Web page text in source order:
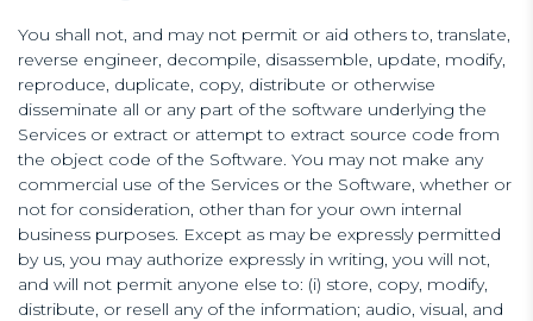
You shall not, and may not permit or aid others to, translate,
reverse engineer, decompile, disassemble, update, modify,
reproduce, duplicate, copy, distribute or otherwise
disseminate all or any part of the software underlying the
Services or extract or attempt to extract source code from
the object code of the Software. You may not make any
commercial use of the Services or the Software, whether or
not for consideration, other than for your own internal
business purposes. Except as may be expressly permitted
by us, you may authorize expressly in writing, you will not,
and will not permit anyone else to: (i) store, copy, modify,
distribute, or resell any of the information; audio, visual, and